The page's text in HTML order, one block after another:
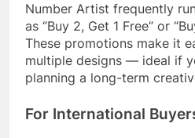
Number Artist frequently
as “Buy 2, Get 1 Free” or
These promotions make it
multiple designs — ideal if
planning a long-term
For International